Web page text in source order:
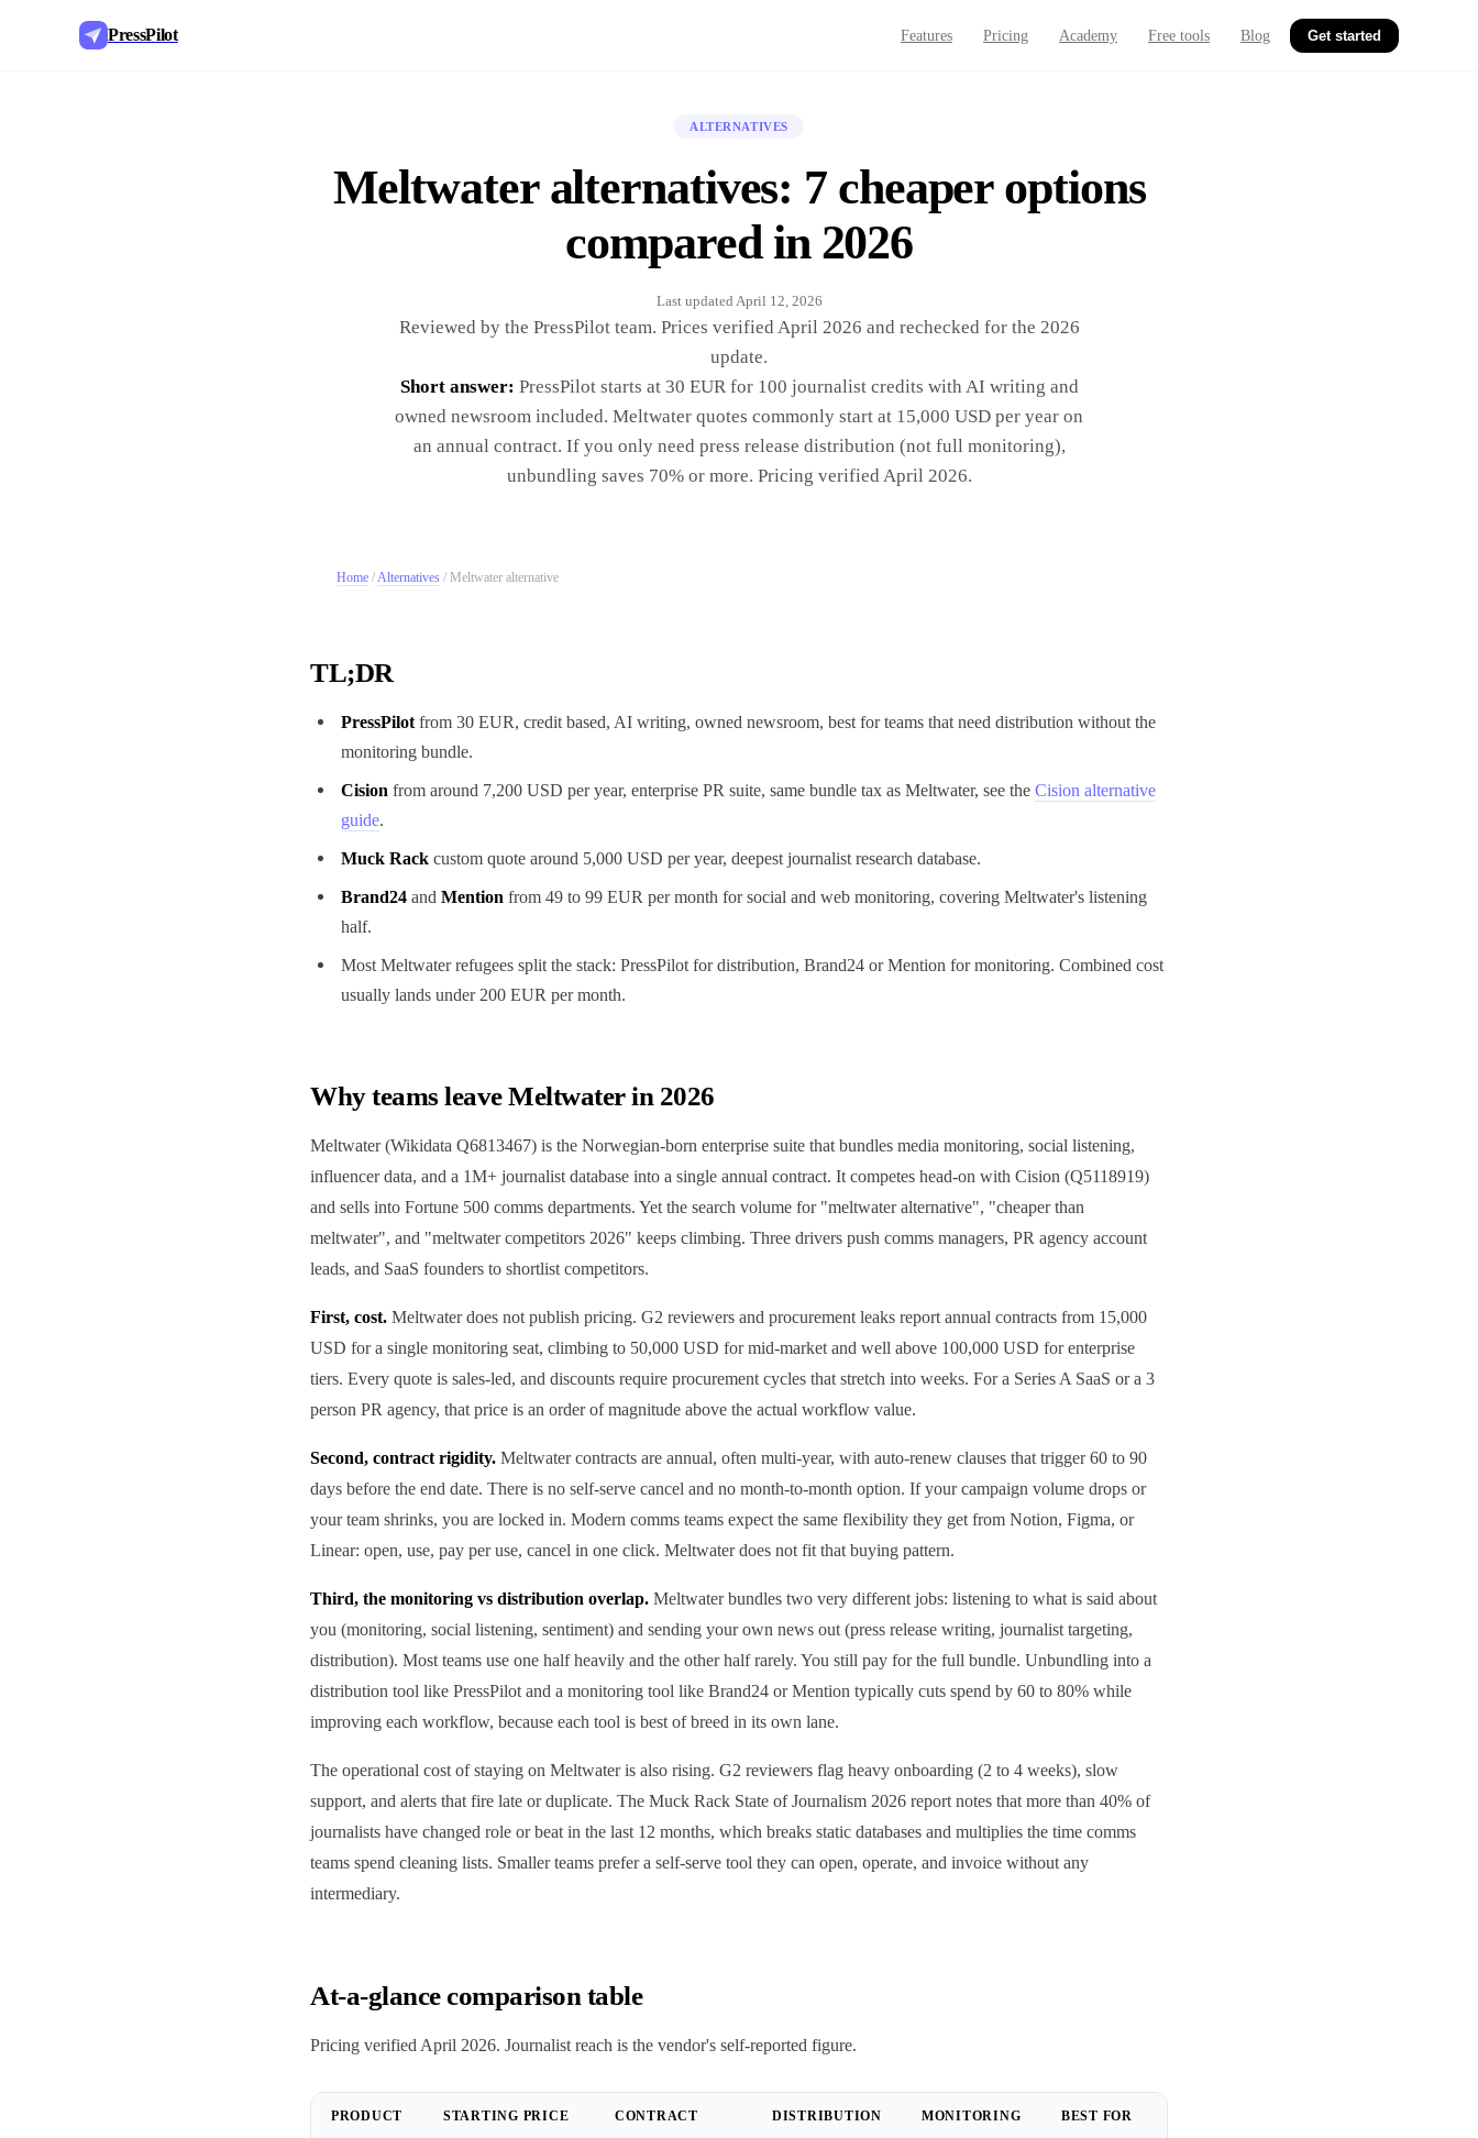
PressPilot Features Pricing Academy Free tools Blog Get started
ALTERNATIVES
Meltwater alternatives: 7 cheaper options
compared in 2026
Last updated April 12, 2026
Reviewed by the PressPilot team. Prices verified April 2026 and rechecked for the 2026
update.
Short answer: PressPilot starts at 30 EUR for 100 journalist credits with AI writing and
owned newsroom included. Meltwater quotes commonly start at 15,000 USD per year on
an annual contract. If you only need press release distribution (not full monitoring),
unbundling saves 70% or more. Pricing verified April 2026.
Home /Alternatives / Meltwater alternative
TL;DR
PressPilotfrom 30 EUR, credit based, AI writing, owned newsroom, best for teams that need distribution without the
monitoring bundle.
Cision from around 7,200 USD per year, enterprise PR suite, same bundle tax as Meltwater, see the Cision alternative
guide.
Muck Rack custom quote around 5,000 USD per year, deepest journalist research database.
Brand24 and Mention from 49 to 99 EUR per month for social and web monitoring, covering Meltwater's listening
half.
Most Meltwater refugees split the stack: PressPilot for distribution, Brand24 or Mention for monitoring. Combined cost
usually lands under 200 EUR per month.
Why teams leave Meltwater in 2026
Meltwater (Wikidata Q6813467) is the Norwegian-born enterprise suite that bundles media monitoring, social listening,
influencer data, and a 1M+ journalist database into a single annual contract. It competes head-on with Cision (Q5118919)
and sells into Fortune 500 comms departments. Yet the search volume for "meltwater alternative", "cheaper than
meltwater", and "meltwater competitors 2026" keeps climbing. Three drivers push comms managers, PR agency account
leads, and SaaS founders to shortlist competitors.
First, cost. Meltwater does not publish pricing. G2 reviewers and procurement leaks report annual contracts from 15,000
USD for a single monitoring seat, climbing to 50,000 USD for mid-market and well above 100,000 USD for enterprise
tiers. Every quote is sales-led, and discounts require procurement cycles that stretch into weeks. For a Series A SaaS or a 3
person PR agency, that price is an order of magnitude above the actual workflow value.
Second, contract rigidity. Meltwater contracts are annual, often multi-year, with auto-renew clauses that trigger 60 to 90
days before the end date. There is no self-serve cancel and no month-to-month option. If your campaign volume drops or
your team shrinks, you are locked in. Modern comms teams expect the same flexibility they get from Notion, Figma, or
Linear: open, use, pay per use, cancel in one click. Meltwater does not fit that buying pattern.
Third, the monitoring vs distribution overlap. Meltwater bundles two very different jobs: listening to what is said about
you (monitoring, social listening, sentiment) and sending your own news out (press release writing, journalist targeting,
distribution). Most teams use one half heavily and the other half rarely. You still pay for the full bundle. Unbundling into a
distribution tool like PressPilot and a monitoring tool like Brand24 or Mention typically cuts spend by 60 to 80% while
improving each workflow, because each tool is best of breed in its own lane.
The operational cost of staying on Meltwater is also rising. G2 reviewers flag heavy onboarding (2 to 4 weeks), slow
support, and alerts that fire late or duplicate. The Muck Rack State of Journalism 2026 report notes that more than 40% of
journalists have changed role or beat in the last 12 months, which breaks static databases and multiplies the time comms
teams spend cleaning lists. Smaller teams prefer a self-serve tool they can open, operate, and invoice without any
intermediary.
At-a-glance comparison table
Pricing verified April 2026. Journalist reach is the vendor's self-reported figure.
PRODUCT STARTING PRICE CONTRACT DISTRIBUTION MONITORING BEST FOR